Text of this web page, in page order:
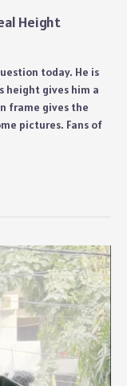
Height
today. He is
height gives him a
frame gives the
pictures. Fans of